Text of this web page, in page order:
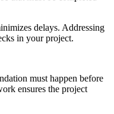
delays. Addressing
in your project.
must happen before
ensures the project